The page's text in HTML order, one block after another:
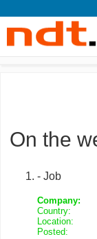
On the
- Job
Company:
Country:
Location:
Posted: